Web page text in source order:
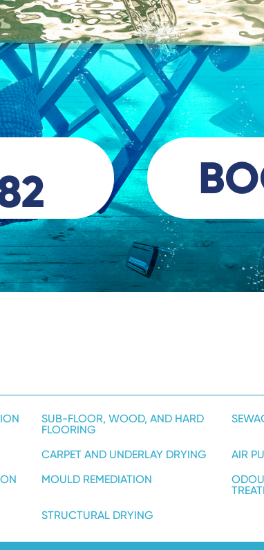
SUB-FLOOR, WOOD, AND HARD
FLOORING
CARPET AND UNDERLAY DRYING
AIR
MOULD REMEDIATION
STRUCTURAL DRYING